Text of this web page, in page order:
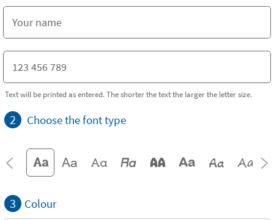
Text will be printed as entered. The shorter the text the larger the letter size.
2 Choose the font type
3 Colour